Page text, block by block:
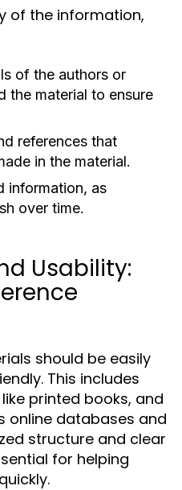
of the information,
of the authors or
the material to ensure
references that
in the material.
information, as
over time.
Usability:
should be easily
This includes
printed books, and
online databases and
structure and clear
for helping